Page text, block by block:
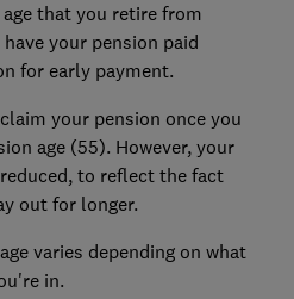
that you retire from
your pension paid
for early payment.
your pension once you
age (55). However, your
to reflect the fact
out for longer.
varies depending on what
in.